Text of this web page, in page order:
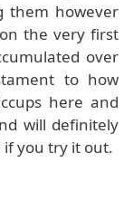
them however
the very first
over
to how
here and
will definitely
you try it out.